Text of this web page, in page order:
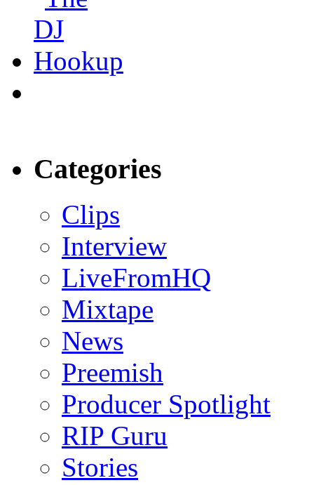
Categories
Clips
Interview
LiveFromHQ
Mixtape
News
Preemish
Producer Spotlight
RIP Guru
Stories